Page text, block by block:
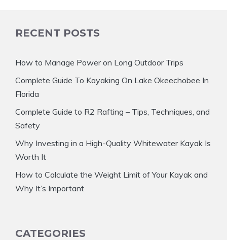
RECENT POSTS
How to Manage Power on Long Outdoor Trips
Complete Guide To Kayaking On Lake Okeechobee In
Florida
Complete Guide to R2 Rafting – Tips, Techniques, and
Safety
Why Investing in a High-Quality Whitewater Kayak Is
Worth It
How to Calculate the Weight Limit of Your Kayak and
Why It’s Important
CATEGORIES